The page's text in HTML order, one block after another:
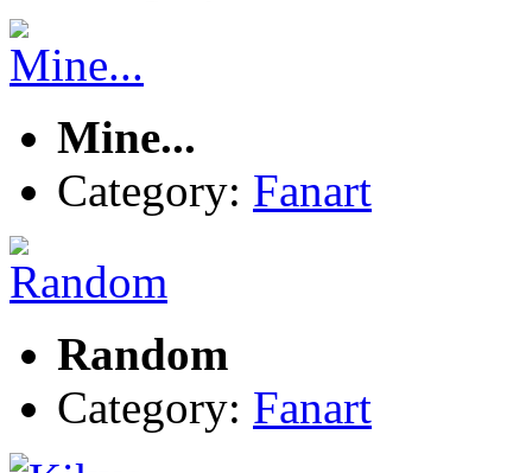
Mine...
Category: Fanart
Random
Category: Fanart